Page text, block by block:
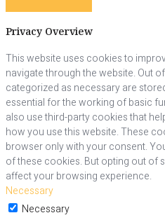
Privacy Overview
This website uses cookies to
navigate through the website. Out
categorized as necessary are
essential for the working of basic
also use third-party cookies that
how you use this website. These
browser only with your consent.
of these cookies. But opting out of
affect your browsing experience.
Necessary
Necessary